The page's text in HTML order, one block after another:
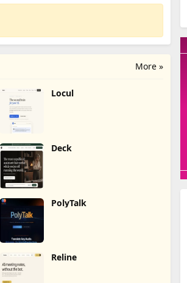
More »
Locul
Deck
PolyTalk
Reline